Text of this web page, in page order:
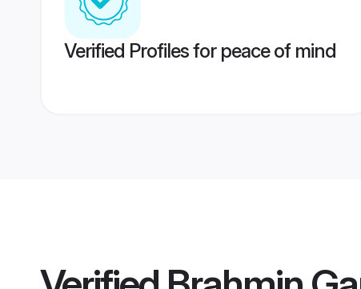
Verified Profiles for peace of mind